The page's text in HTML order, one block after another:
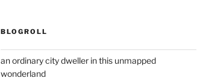
BLOGROLL
an ordinary city dweller in this unmapped
wonderland